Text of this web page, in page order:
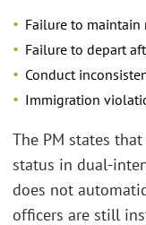
Failure to
Failure to depart
Conduct
Immigration
The PM states
status in dual-
does not
officers are still